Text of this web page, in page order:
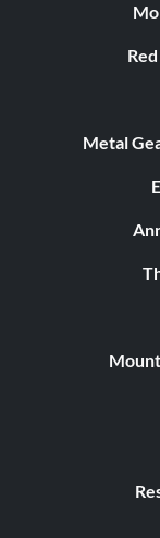
Metal